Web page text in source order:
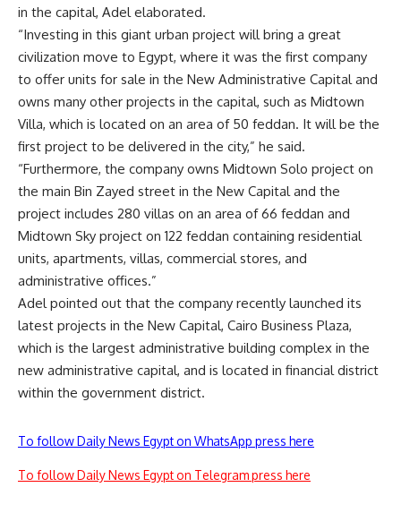
in the capital, Adel elaborated.
“Investing in this giant urban project will bring a great
civilization move to Egypt, where it was the first company
to offer units for sale in the New Administrative Capital and
owns many other projects in the capital, such as Midtown
Villa, which is located on an area of 50 feddan. It will be the
first project to be delivered in the city,” he said.
“Furthermore, the company owns Midtown Solo project on
the main Bin Zayed street in the New Capital and the
project includes 280 villas on an area of66 feddan and
Midtown Sky project on 122 feddan containing residential
units, apartments, villas, commercial stores, and
administrative offices.”
Adel pointed out that the company recently launched its
latest projects in the New Capital, Cairo Business Plaza,
which is the largest administrative building complex in the
new administrative capital, and is located in financial district
within the government district.
To follow Daily News Egypt on WhatsApp press here
To follow Daily News Egypt on Telegram press here